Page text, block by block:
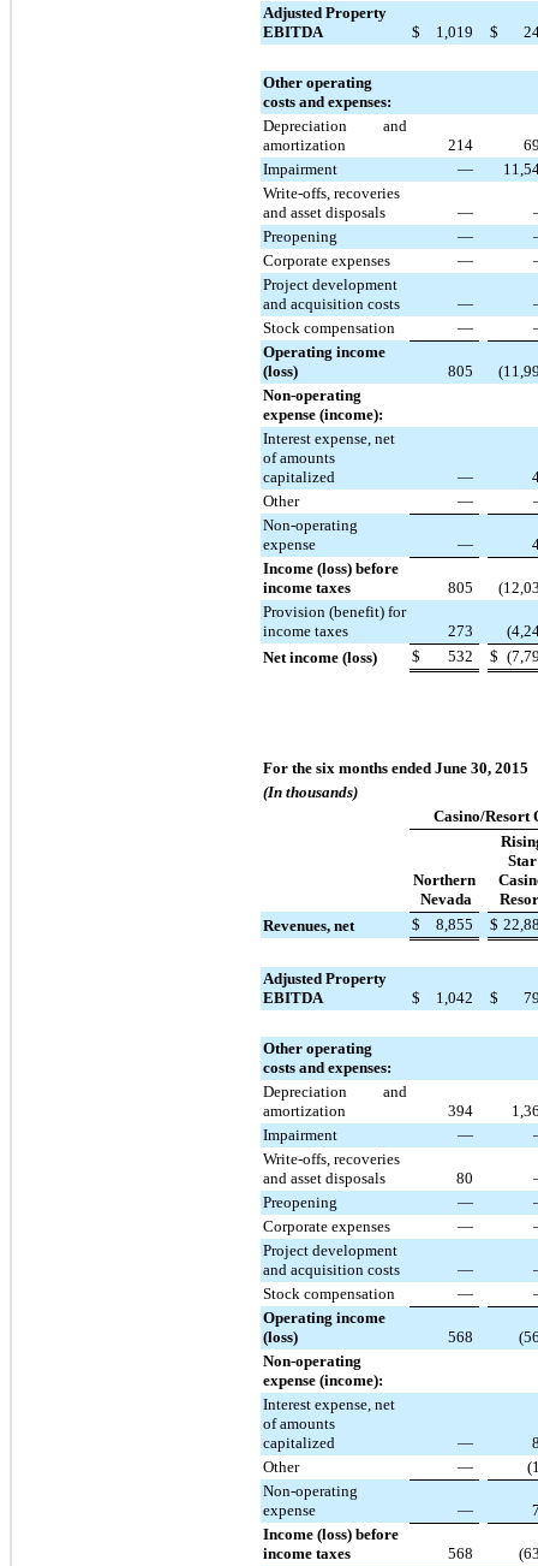
Adjusted Property
EBITDA
$ 1,019 $
Other operating
costs and expenses:
Depreciation and
amortization
214
Impairment
—
Write-offs, recoveries
and asset disposals
—
Preopening
—
Corporate expenses
—
Project development
and acquisition costs
—
Stock compensation
—
Operating income
(loss)
805
Non-operating
expense (income):
Interest expense, net
of amounts
capitalized
—
Other
—
Non-operating
expense
—
Income (loss) before
income taxes
805
Provision (benefit) for
income taxes
273
Net income (loss)
$ 532 $
For the six months ended June 30, 2015
(In thousands)
Casino/Resort
Northern
Nevada
Star
Revenues, net
$ 8,855 $
Adjusted Property
EBITDA
$ 1,042 $
Other operating
costs and expenses:
Depreciation and
amortization
394
Impairment
—
Write-offs, recoveries
and asset disposals
80
Preopening
—
Corporate expenses
—
Project development
and acquisition costs
—
Stock compensation
—
Operating income
(loss)
568
Non-operating
expense (income):
Interest expense, net
of amounts
capitalized
—
Other
—
Non-operating
expense
—
Income (loss) before
income taxes
568